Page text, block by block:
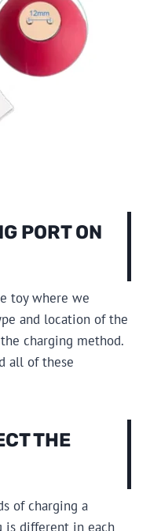
PORT ON
toy where we
and location of the
charging method.
all of these
THE
of charging a
is different in each